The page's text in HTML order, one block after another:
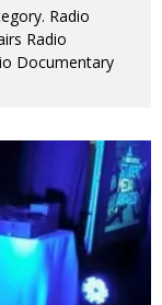
Radio
Radio
Documentary